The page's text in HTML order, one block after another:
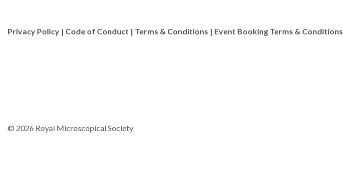
Privacy Policy | Code of Conduct | Terms & Conditions | Event Booking Terms & Conditions
© 2026 Royal Microscopical Society